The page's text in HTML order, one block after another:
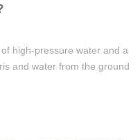
high-pressure water and a
and water from the ground